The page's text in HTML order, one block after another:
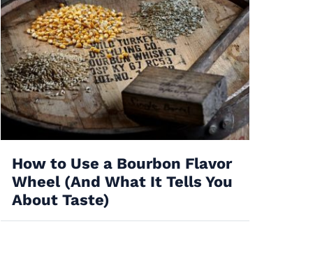
How to Use a Bourbon Flavor
Wheel (And What It Tells You
About Taste)